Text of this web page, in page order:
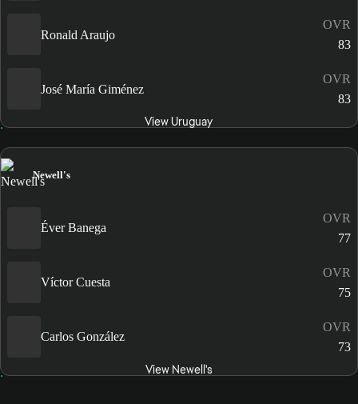
Ronald Araujo
OVR
83
José María Giménez
OVR
83
View Uruguay
Newell's
Éver Banega
OVR
77
Víctor Cuesta
OVR
75
Carlos González
OVR
73
View Newell's